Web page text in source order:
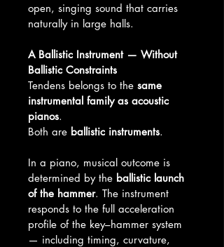
open, singing sound that carries
naturally in large halls.
A Ballistic Instrument — Without
Ballistic Constraints
Tendens belongs to the same
instrumental family as acoustic
pianos.
Both are ballistic instruments.
In a piano, musical outcome is
determined by the ballistic launch
of the hammer. The instrument
responds to the full acceleration
profile of the key–hammer system
— including timing, curvature,